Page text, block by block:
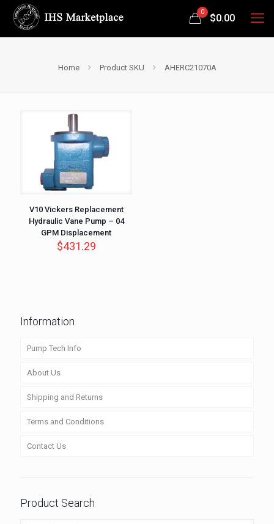
0
$0.00
Home Product SKU AHERC21070A
V10 Vickers Replacement
Hydraulic Vane Pump – 04
GPM Displacement
$431.29
Information
Pump Tech Info
About Us
Shipping and Returns
Terms and Conditions
Contact Us
Product Search